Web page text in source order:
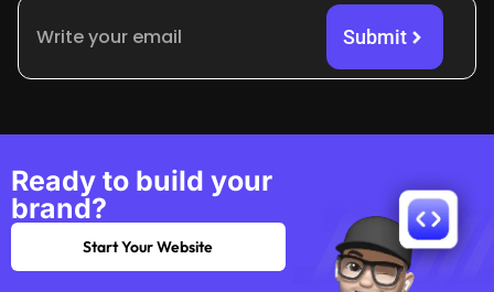
Submit
Ready to build your
brand?
Start Your Website